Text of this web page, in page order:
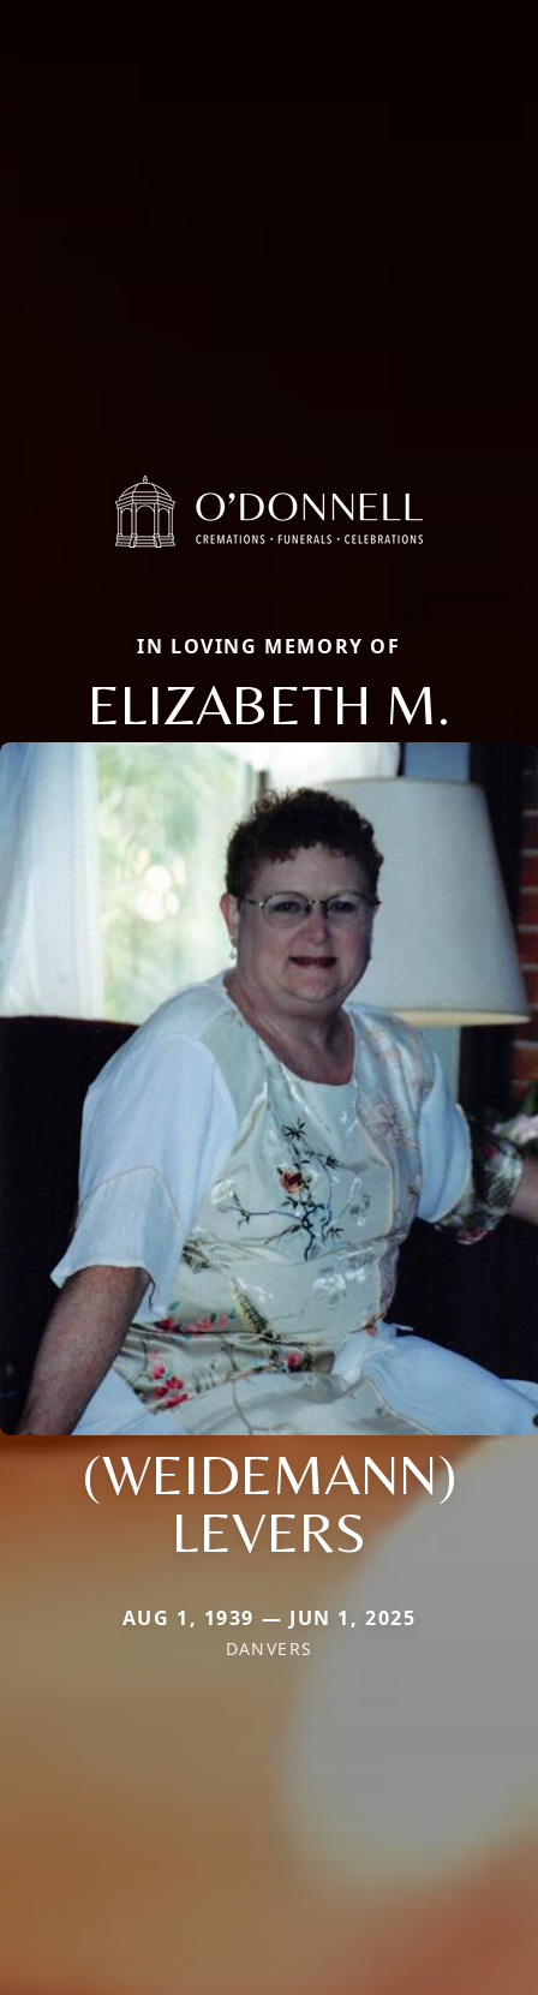
IN LOVING MEMORY OF
ELIZABETH M.
(WEIDEMANN)
LEVERS
AUG 1, 1939 — JUN 1, 2025
DANVERS